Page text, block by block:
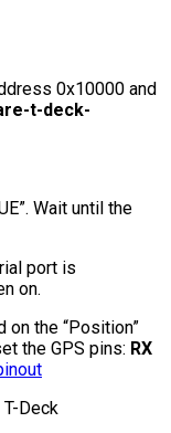
0x10000 and
t-deck-
Wait until the
port is
on.
on the “Position”
the GPS pins: RX
Deck